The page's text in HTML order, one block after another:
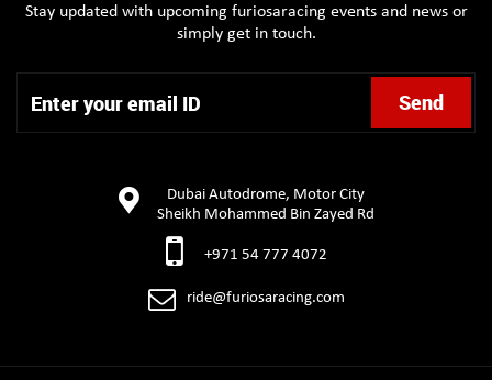
Stay updated with upcoming furiosaracing events and news or
simply get in touch.
Dubai Autodrome, Motor City
Sheikh Mohammed Bin Zayed Rd
+971 54 777 4072
ride@furiosaracing.com